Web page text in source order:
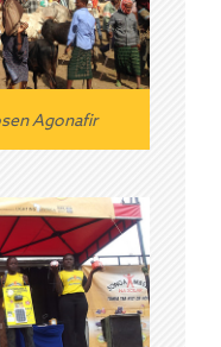
Agonafir